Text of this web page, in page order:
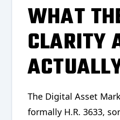
WHAT
CLARITY
The Digital Asset
formally H.R. 3633,